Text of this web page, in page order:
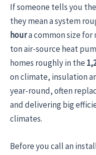
If someone tells you
they mean a system
houra common size for
ton air-source heat
homes roughly in the
on climate, insulation
year-round, often
and delivering big
climates.
Before you call an